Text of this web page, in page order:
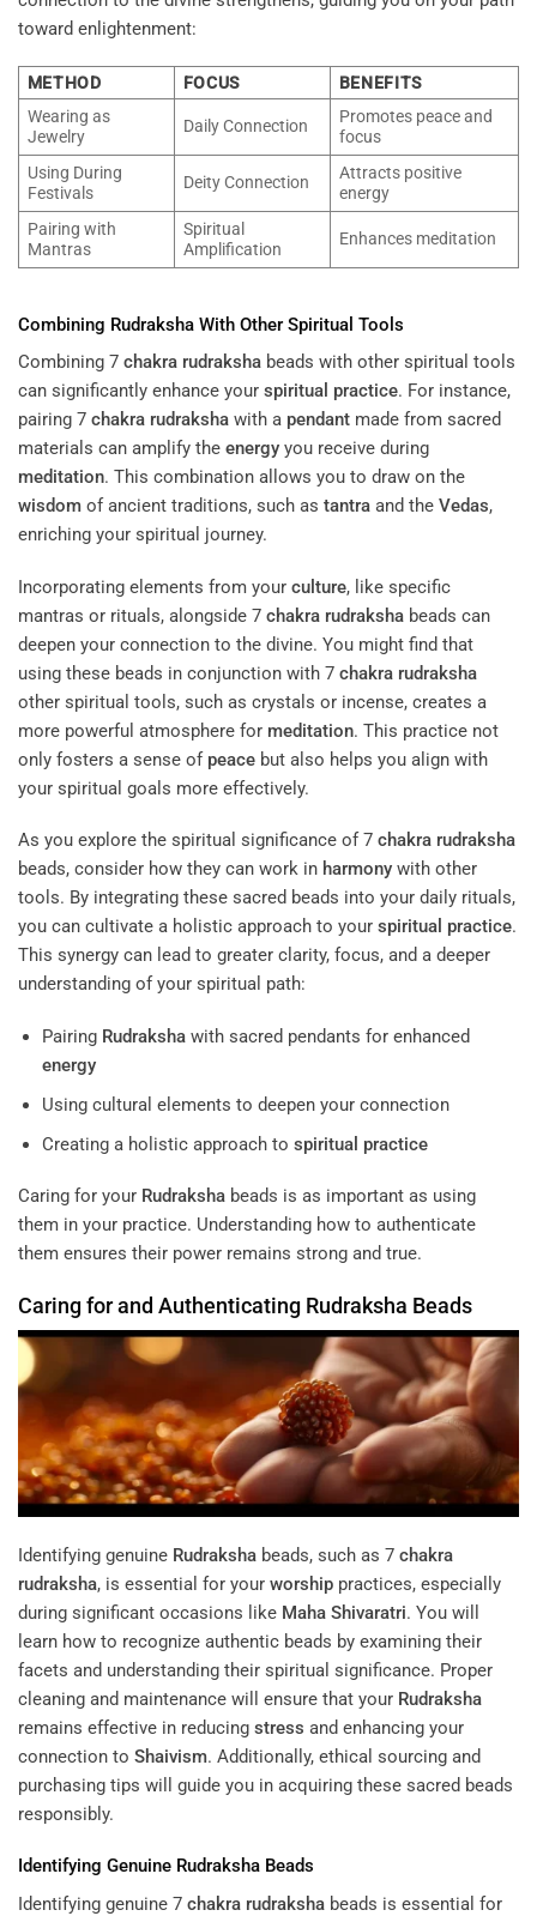
toward enlightenment:
METHOD FOCUS
BENEFITS
Wearing as
Jewelry
Daily Connection
Promotes peace and
focus
Using During
Festivals
Deity Connection
Attracts positive
energy
Pairing with
Mantras
Spiritual
Amplification
Enhances meditation
Combining Rudraksha With Other Spiritual Tools
Combining 7 chakra rudraksha beads with other spiritual tools
can significantly enhance your spiritual practice. For instance,
pairing 7 chakra rudraksha with a pendant made from sacred
materials can amplify the energy you receive during
meditation. This combination allows you to draw on the
wisdom of ancient traditions, such as tantra and the Vedas,
enriching your spiritual journey.
Incorporating elements from your culture, like specific
mantras or rituals, alongside 7 chakra rudraksha beads can
deepen your connection to the divine. You might find that
using these beads in conjunction with 7 chakra rudraksha
other spiritual tools, such as crystals or incense, creates a
more powerful atmosphere for meditation. This practice not
only fosters a sense of peace but also helps you align with
your spiritual goals more effectively.
As you explore the spiritual significance of 7 chakra rudraksha
beads, consider how they can work in harmony with other
tools. By integrating these sacred beads into your daily rituals,
you can cultivate a holistic approach to your spiritual practice.
This synergy can lead to greater clarity, focus, and a deeper
understanding of your spiritual path:
Pairing Rudrakshawith sacred pendants for enhanced
energy
Using cultural elements to deepen your connection
Creating a holistic approach to spiritual practice
Caring for your Rudraksha beads is as important as using
them in your practice. Understanding how to authenticate
them ensures their power remains strong and true.
Caring for and Authenticating Rudraksha Beads
Identifying genuine Rudraksha beads, such as 7 chakra
rudraksha, is essential for your worship practices, especially
during significant occasions like Maha Shivaratri. You will
learn how to recognize authentic beads by examining their
facets and understanding their spiritual significance. Proper
cleaning and maintenance will ensure that your Rudraksha
remains effective in reducing stress and enhancing your
connection to Shaivism. Additionally, ethical sourcing and
purchasing tips will guide you in acquiring these sacred beads
responsibly.
Identifying Genuine Rudraksha Beads
Identifying genuine 7 chakra rudraksha beads is essential for